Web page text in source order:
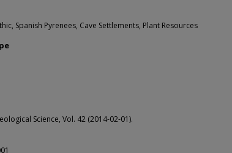
Spanish Pyrenees, Cave Settlements, Plant Resources
Science, Vol. 42 (2014-02-01).